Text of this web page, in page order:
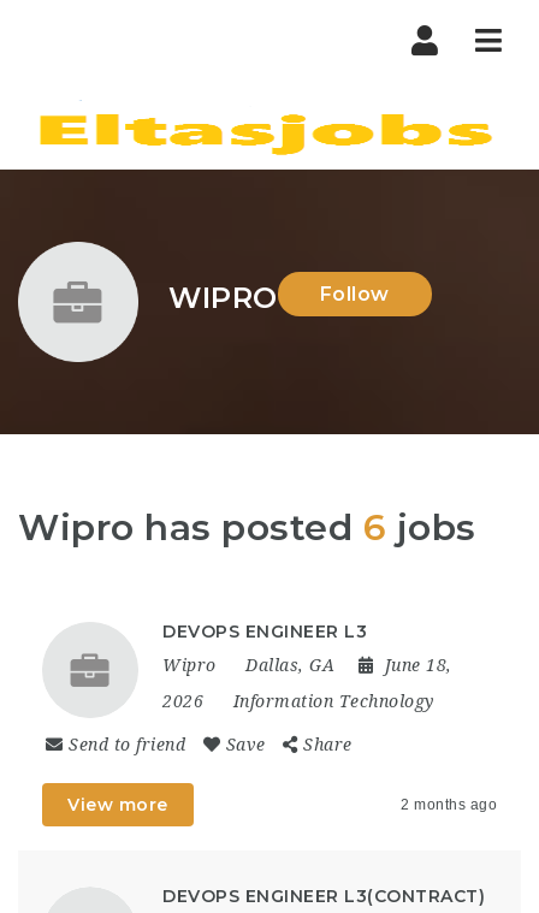
WIPRO Follow
Wipro has posted 6 jobs
DEVOPS ENGINEER L3
Wipro Dallas, GA
June 18,
2026
Information Technology
Send to friend Save Share
View more 2 months ago
DEVOPS ENGINEER L3(CONTRACT)